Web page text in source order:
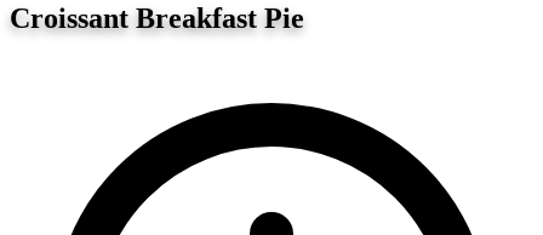
Croissant Breakfast Pie